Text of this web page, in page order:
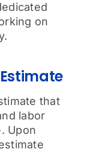
on
that
labor
Upon